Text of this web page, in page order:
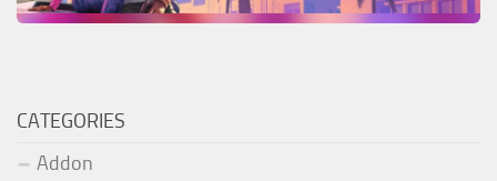
CATEGORIES
Addon